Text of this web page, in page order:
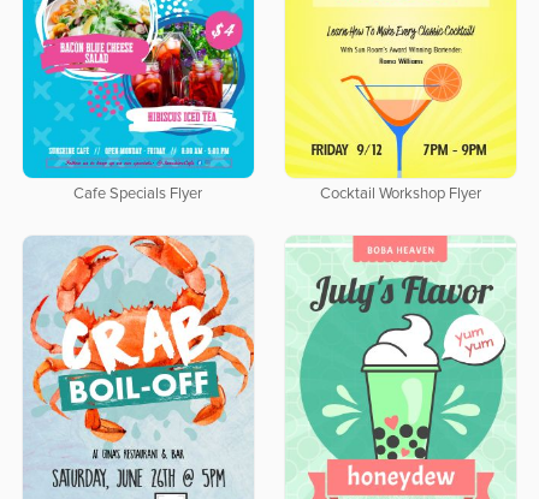
Cafe Specials Flyer Cocktail Workshop Flyer